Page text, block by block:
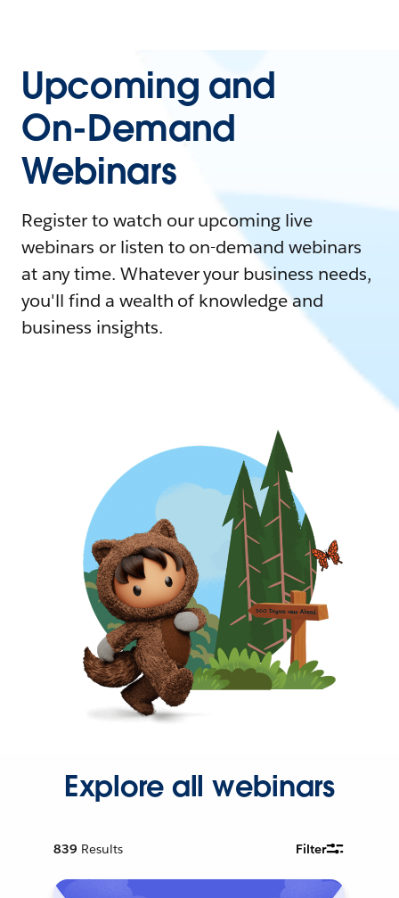
Upcoming and
On-Demand
Webinars
Register to watch our upcoming live
webinars or listen to on-demand webinars
at any time. Whatever your business needs,
you'll find a wealth of knowledge and
business insights.
Explore all webinars
839 Results Filter